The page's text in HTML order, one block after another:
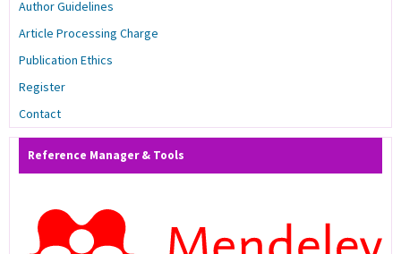
Author Guidelines
Article Processing Charge
Publication Ethics
Register
Contact
Reference Manager & Tools